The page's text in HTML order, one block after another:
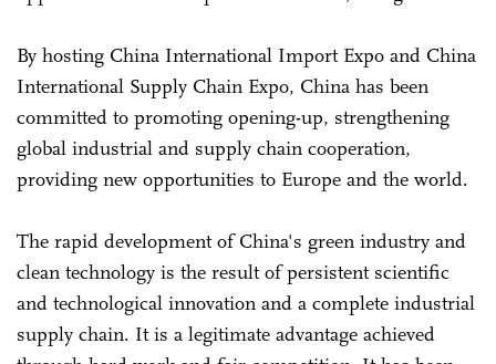
By hosting China International Import Expo and China
International Supply Chain Expo, China has been
committed to promoting opening-up, strengthening
global industrial and supply chain cooperation,
providing new opportunities to Europe and the world.
The rapid development of China's green industry and
clean technology is the result of persistent scientific
and technological innovation and a complete industrial
supply chain. It is a legitimate advantage achieved